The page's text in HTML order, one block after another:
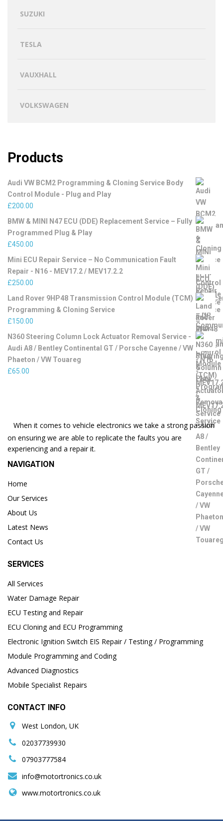
SUZUKI
TESLA
VAUXHALL
VOLKSWAGEN
Products
Audi VW BCM2 Programming & Cloning Service Body
Control Module - Plug and Play
£200.00
BMW & MINI N47 ECU (DDE) Replacement Service – Fully
Programmed Plug & Play
£450.00
Mini ECU Repair Service – No Communication Fault
Repair - N16 - MEV17.2 / MEV17.2.2
£250.00
Land Rover 9HP48 Transmission Control Module (TCM)
Programming & Cloning Service
£150.00
N360 Steering Column Lock Actuator Removal Service -
Audi A8 / Bentley Continental GT / Porsche Cayenne / VW
Phaeton / VW Touareg
£65.00
When it comes to vehicle electronics we take a strong passion
on ensuring we are able to replicate the faults you are
experiencing and a repair it.
NAVIGATION
Home
Our Services
About Us
Latest News
Contact Us
SERVICES
All Services
Water Damage Repair
ECU Testing and Repair
ECU Cloning and ECU Programming
Electronic Ignition Switch EIS Repair / Testing / Programming
Module Programming and Coding
Advanced Diagnostics
Mobile Specialist Repairs
CONTACT INFO
West London, UK
02037739930
07903777584
info@motortronics.co.uk
www.motortronics.co.uk